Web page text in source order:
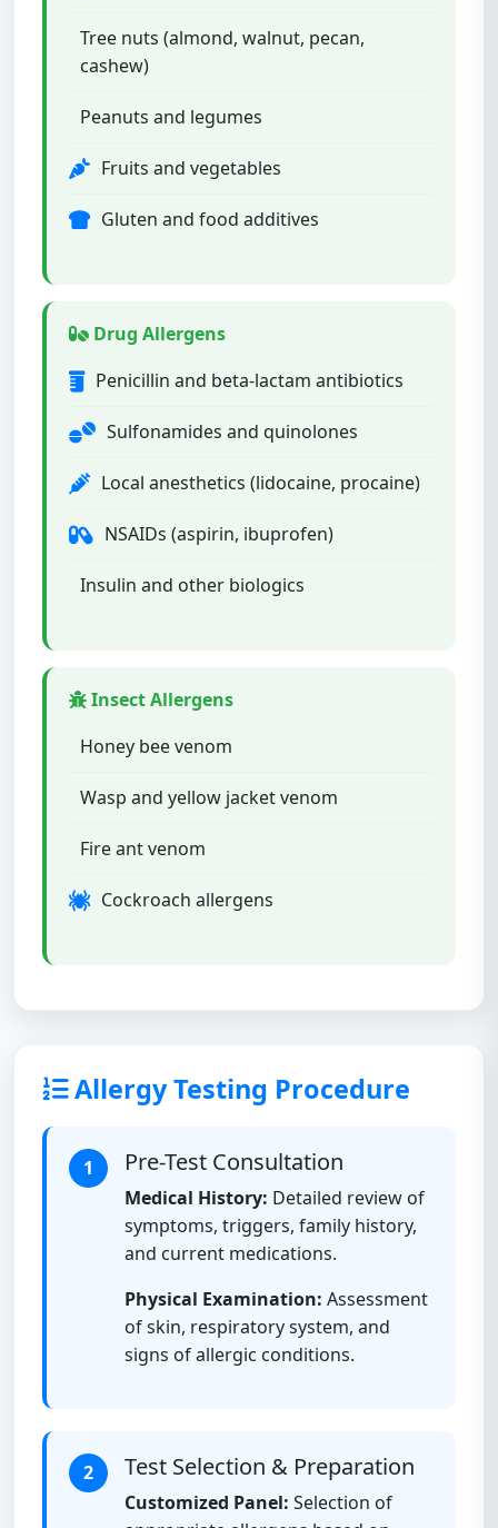
Tree nuts (almond, walnut, pecan,
cashew)
Peanuts and legumes
Fruits and vegetables
Gluten and food additives
Drug Allergens
Penicillin and beta-lactam antibiotics
Sulfonamides and quinolones
Local anesthetics (lidocaine, procaine)
NSAIDs (aspirin, ibuprofen)
Insulin and other biologics
Insect Allergens
Honey bee venom
Wasp and yellow jacket venom
Fire ant venom
Cockroach allergens
Allergy Testing Procedure
1 Pre-Test Consultation
Medical History: Detailed review of
symptoms, triggers, family history,
and current medications.
Physical Examination: Assessment
of skin, respiratory system, and
signs of allergic conditions.
2 Test Selection & Preparation
Customized Panel: Selection of